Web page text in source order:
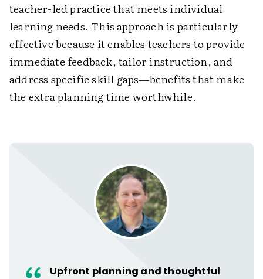
teacher-led practice that meets individual
learning needs. This approach is particularly
effective because it enables teachers to provide
immediate feedback, tailor instruction, and
address specific skill gaps—benefits that make
the extra planning time worthwhile.
Upfront planning and thoughtful